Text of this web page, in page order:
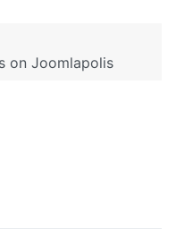
on Joomlapolis